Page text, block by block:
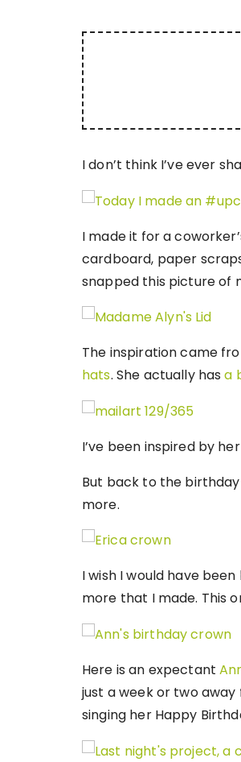
I don’t think I’ve ever
I made it for a
cardboard, paper
snapped this picture of
The inspiration came
hats. She actually hasa
I’ve been inspired by
But back to the
more.
I wish I would have
more that I made. This
Here is an expectant
just a week or two
singing her Happy